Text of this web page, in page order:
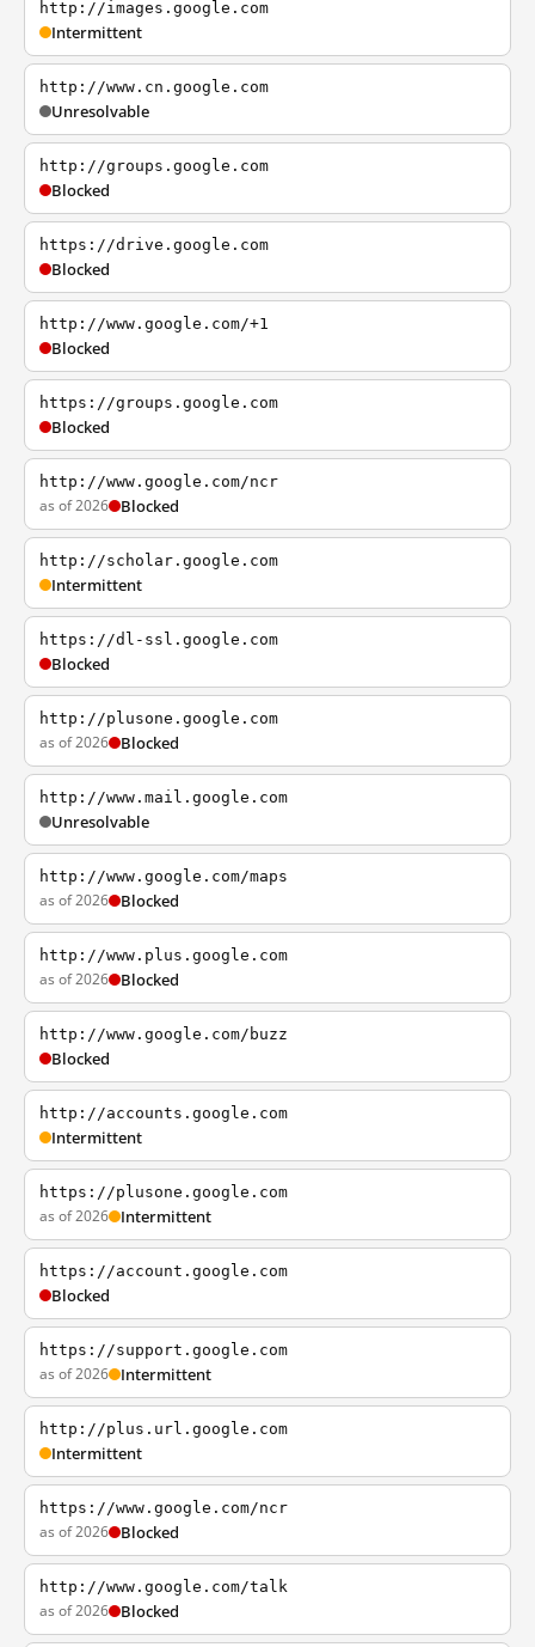
http://images.google.com
Intermittent
http://www.cn.google.com
Unresolvable
http://groups.google.com
Blocked
https://drive.google.com
Blocked
http://www.google.com/+1
Blocked
https://groups.google.com
Blocked
http://www.google.com/ncr
as of 2026 Blocked
http://scholar.google.com
Intermittent
https://dl-ssl.google.com
Blocked
http://plusone.google.com
as of 2026 Blocked
http://www.mail.google.com
Unresolvable
http://www.google.com/maps
as of 2026 Blocked
http://www.plus.google.com
as of 2026 Blocked
http://www.google.com/buzz
Blocked
http://accounts.google.com
Intermittent
https://plusone.google.com
as of 2026 Intermittent
https://account.google.com
Blocked
https://support.google.com
as of 2026 Intermittent
http://plus.url.google.com
Intermittent
https://www.google.com/ncr
as of 2026 Blocked
http://www.google.com/talk
as of 2026 Blocked